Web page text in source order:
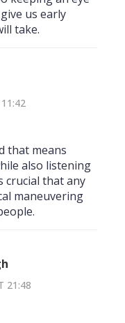
us early
take.
that means
also listening
crucial that any
maneuvering
21:48